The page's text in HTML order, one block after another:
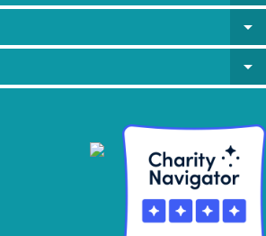
arrow_drop_down
arrow_drop_down